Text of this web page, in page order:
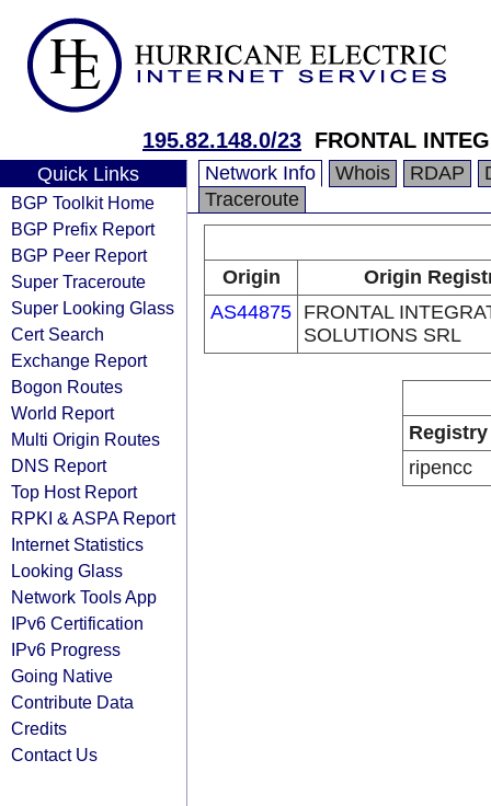
195.82.148.0/23 FRONTAL
Quick Links
BGP Toolkit Home
BGP Prefix Report
BGP Peer Report
Super Traceroute
Super Looking Glass
Cert Search
Exchange Report
Bogon Routes
World Report
Multi Origin Routes
DNS Report
Top Host Report
RPKI & ASPA Report
Internet Statistics
Looking Glass
Network Tools App
IPv6 Certification
IPv6 Progress
Going Native
Contribute Data
Credits
Contact Us
Network Info Whois RDAP
Traceroute
Origin
Origin
AS44875 FRONTAL
SOLUTIONS SRL
Registry
ripencc